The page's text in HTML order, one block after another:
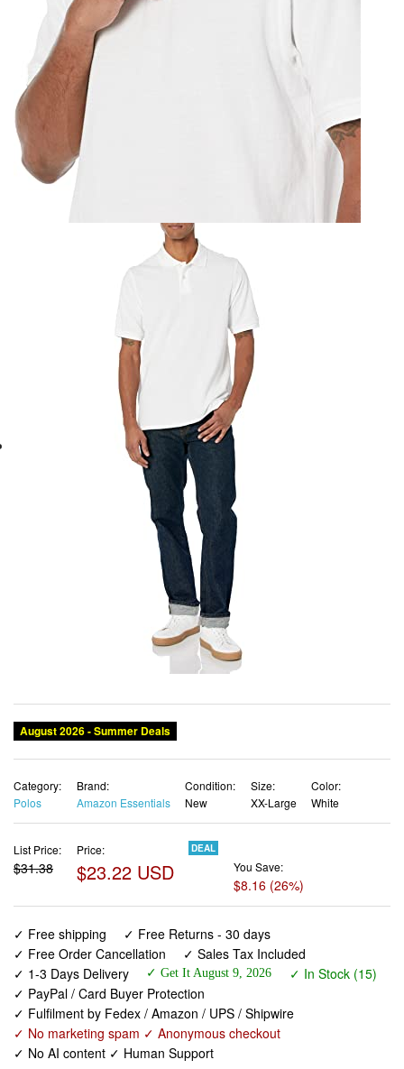
August 2026 - Summer Deals
Category:
Polos
Brand:
Amazon Essentials
Condition:
New
Size:
XX-Large
Color:
White
List Price:
$31.38
Price:
$23.22 USD
DEAL
You Save:
$8.16 (26%)
✓ Free shipping
✓ Free Returns - 30 days
✓ Free Order Cancellation
✓ Sales Tax Included
✓ 1-3 Days Delivery
✓ Get It August 9, 2026
✓ In Stock (15)
✓ PayPal / Card Buyer Protection
✓ Fulfilment by Fedex / Amazon / UPS / Shipwire
✓ No marketing spam ✓ Anonymous checkout
✓ No AI content ✓ Human Support